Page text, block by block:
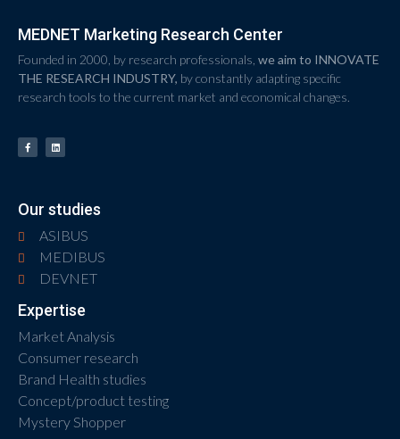
MEDNET Marketing Research Center
Founded in 2000, by research professionals, we aim to INNOVATE
THE RESEARCH INDUSTRY, by constantly adapting specific
research tools to the current market and economical changes.
Our studies
ASIBUS
MEDIBUS
DEVNET
Expertise
Market Analysis
Consumer research
Brand Health studies
Concept/product testing
Mystery Shopper